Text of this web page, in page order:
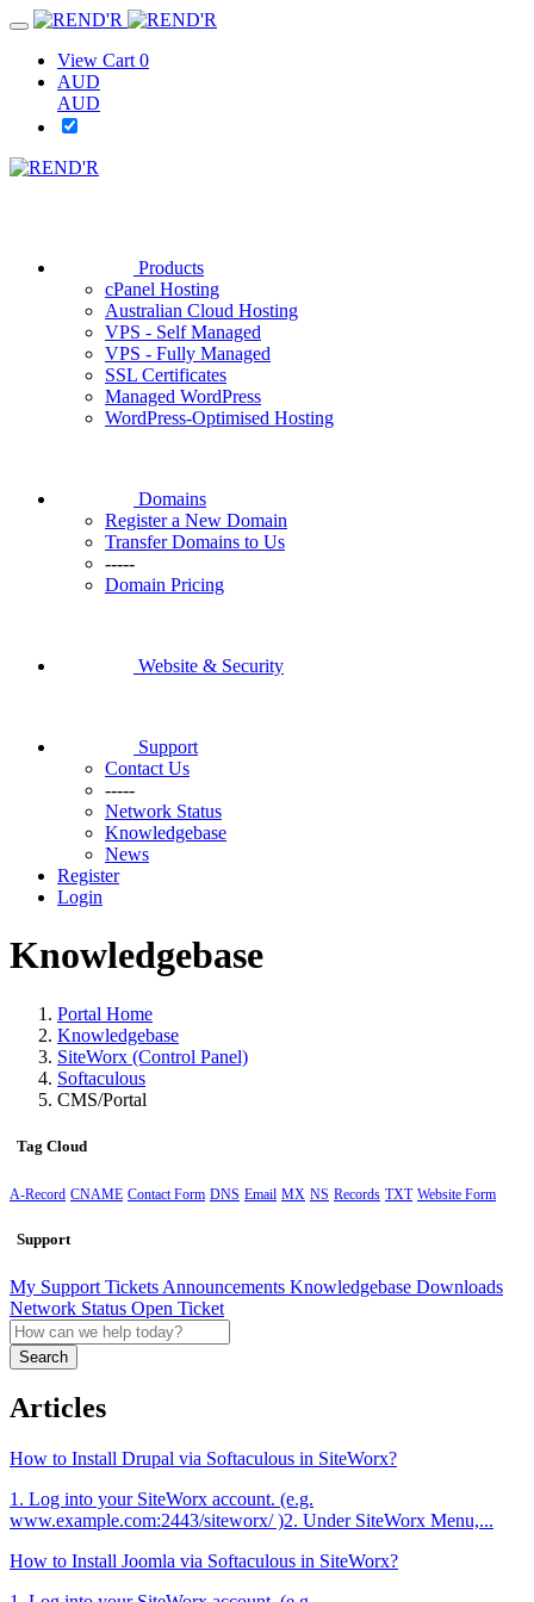
View Cart 0
AUD
AUD
Products
cPanel Hosting
Australian Cloud Hosting
VPS - Self Managed
VPS - Fully Managed
SSL Certificates
Managed WordPress
WordPress-Optimised Hosting
Domains
Register a New Domain
Transfer Domains to Us
-----
Domain Pricing
Website & Security
Support
Contact Us
-----
Network Status
Knowledgebase
News
Register
Login
Knowledgebase
Portal Home
Knowledgebase
SiteWorx (Control Panel)
Softaculous
CMS/Portal
Tag Cloud
A-Record CNAME Contact Form DNS Email MX NS Records TXT Website Form
Support
My Support Tickets Announcements Knowledgebase Downloads
Network Status Open Ticket
Search
Articles
How to Install Drupal via Softaculous in SiteWorx?
1. Log into your SiteWorx account. (e.g.
www.example.com:2443/siteworx/ )2. Under SiteWorx Menu,...
How to Install Joomla via Softaculous in SiteWorx?